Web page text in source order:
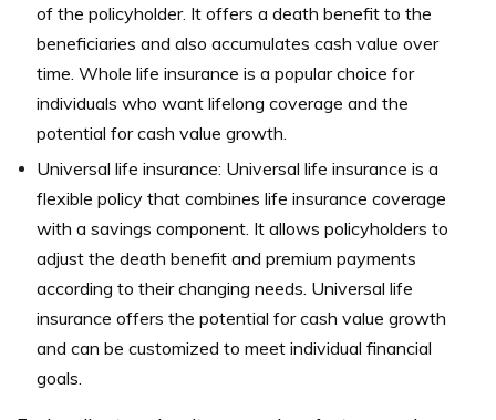
of the policyholder. It offers a death benefit to the
beneficiaries and also accumulates cash value over
time. Whole life insurance is a popular choice for
individuals who want lifelong coverage and the
potential for cash value growth.
Universal life insurance: Universal life insurance is a
flexible policy that combines life insurance coverage
with a savings component. It allows policyholders to
adjust the death benefit and premium payments
according to their changing needs. Universal life
insurance offers the potential for cash value growth
and can be customized to meet individual financial
goals.